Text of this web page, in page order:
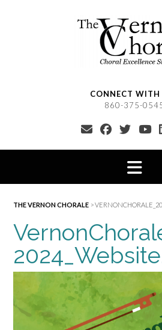
CONNECT WITH
860-375-
THE VERNON CHORALE >